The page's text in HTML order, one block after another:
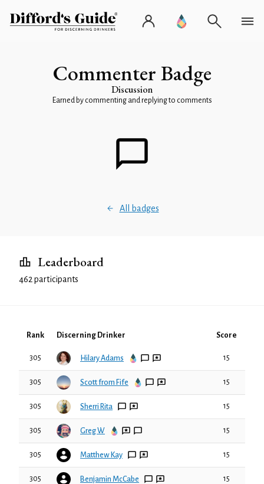
Commenter Badge
Discussion
Earned by commenting and replying to comments
All badges
Leaderboard
462 participants
Rank Discerning Drinker Score
305 Hilary Adams 15
305 Scott from Fife 15
305 Sherri Rita 15
305 Greg W 15
305 Matthew Kay 15
305 Benjamin McCabe 15